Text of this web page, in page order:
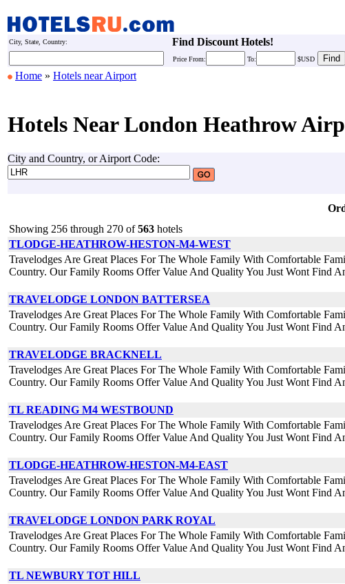
City, State, Country: Find Discount Hotels!
Price From: To: $USD
Home » Hotels near Airport
Hotels Near London Heathrow
City and Country, or Airport Code:
Showing 256 through 270 of563 hotels
TLODGE-HEATHROW-HESTON-M4-WEST
Travelodges Are Great Places For The Whole Family With Comfortable
Country. Our Family Rooms Offer Value And Quality You Just Wont Find
TRAVELODGE LONDON BATTERSEA
Travelodges Are Great Places For The Whole Family With Comfortable
Country. Our Family Rooms Offer Value And Quality You Just Wont Find
TRAVELODGE BRACKNELL
Travelodges Are Great Places For The Whole Family With Comfortable
Country. Our Family Rooms Offer Value And Quality You Just Wont Find
TL READING M4 WESTBOUND
Travelodges Are Great Places For The Whole Family With Comfortable
Country. Our Family Rooms Offer Value And Quality You Just Wont Find
TLODGE-HEATHROW-HESTON-M4-EAST
Travelodges Are Great Places For The Whole Family With Comfortable
Country. Our Family Rooms Offer Value And Quality You Just Wont Find
TRAVELODGE LONDON PARK ROYAL
Travelodges Are Great Places For The Whole Family With Comfortable
Country. Our Family Rooms Offer Value And Quality You Just Wont Find
TL NEWBURY TOT HILL